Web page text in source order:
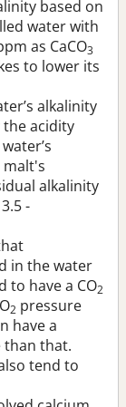
based on
water with
as CaCO3
to lower its
alkalinity
acidity
malt's
alkalinity
-
in the water
to have a CO2
2 pressure
have a
than that.
tend to